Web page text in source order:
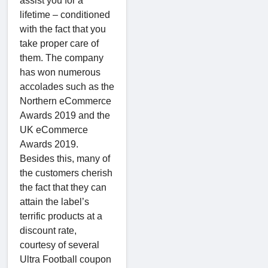
lifetime – conditioned
with the fact that you
take proper care of
them. The company
has won numerous
accolades such as the
Northern eCommerce
Awards 2019 and the
UK eCommerce
Awards 2019.
Besides this, many of
the customers cherish
the fact that they can
attain the label’s
terrific products at a
discount rate,
courtesy of several
Ultra Football coupon